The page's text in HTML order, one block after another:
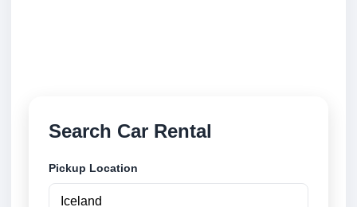
Search Car Rental
Pickup Location